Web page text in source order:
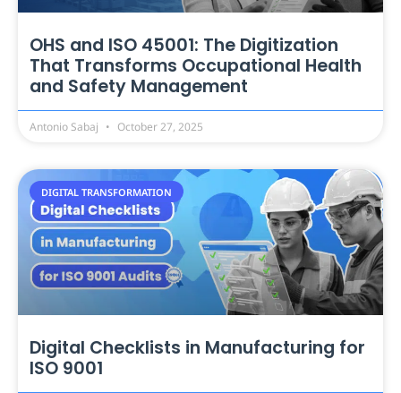
OHS and ISO 45001: The Digitization
That Transforms Occupational Health
and Safety Management
Antonio Sabaj October 27, 2025
DIGITAL TRANSFORMATION
Digital Checklists in Manufacturing for
ISO 9001